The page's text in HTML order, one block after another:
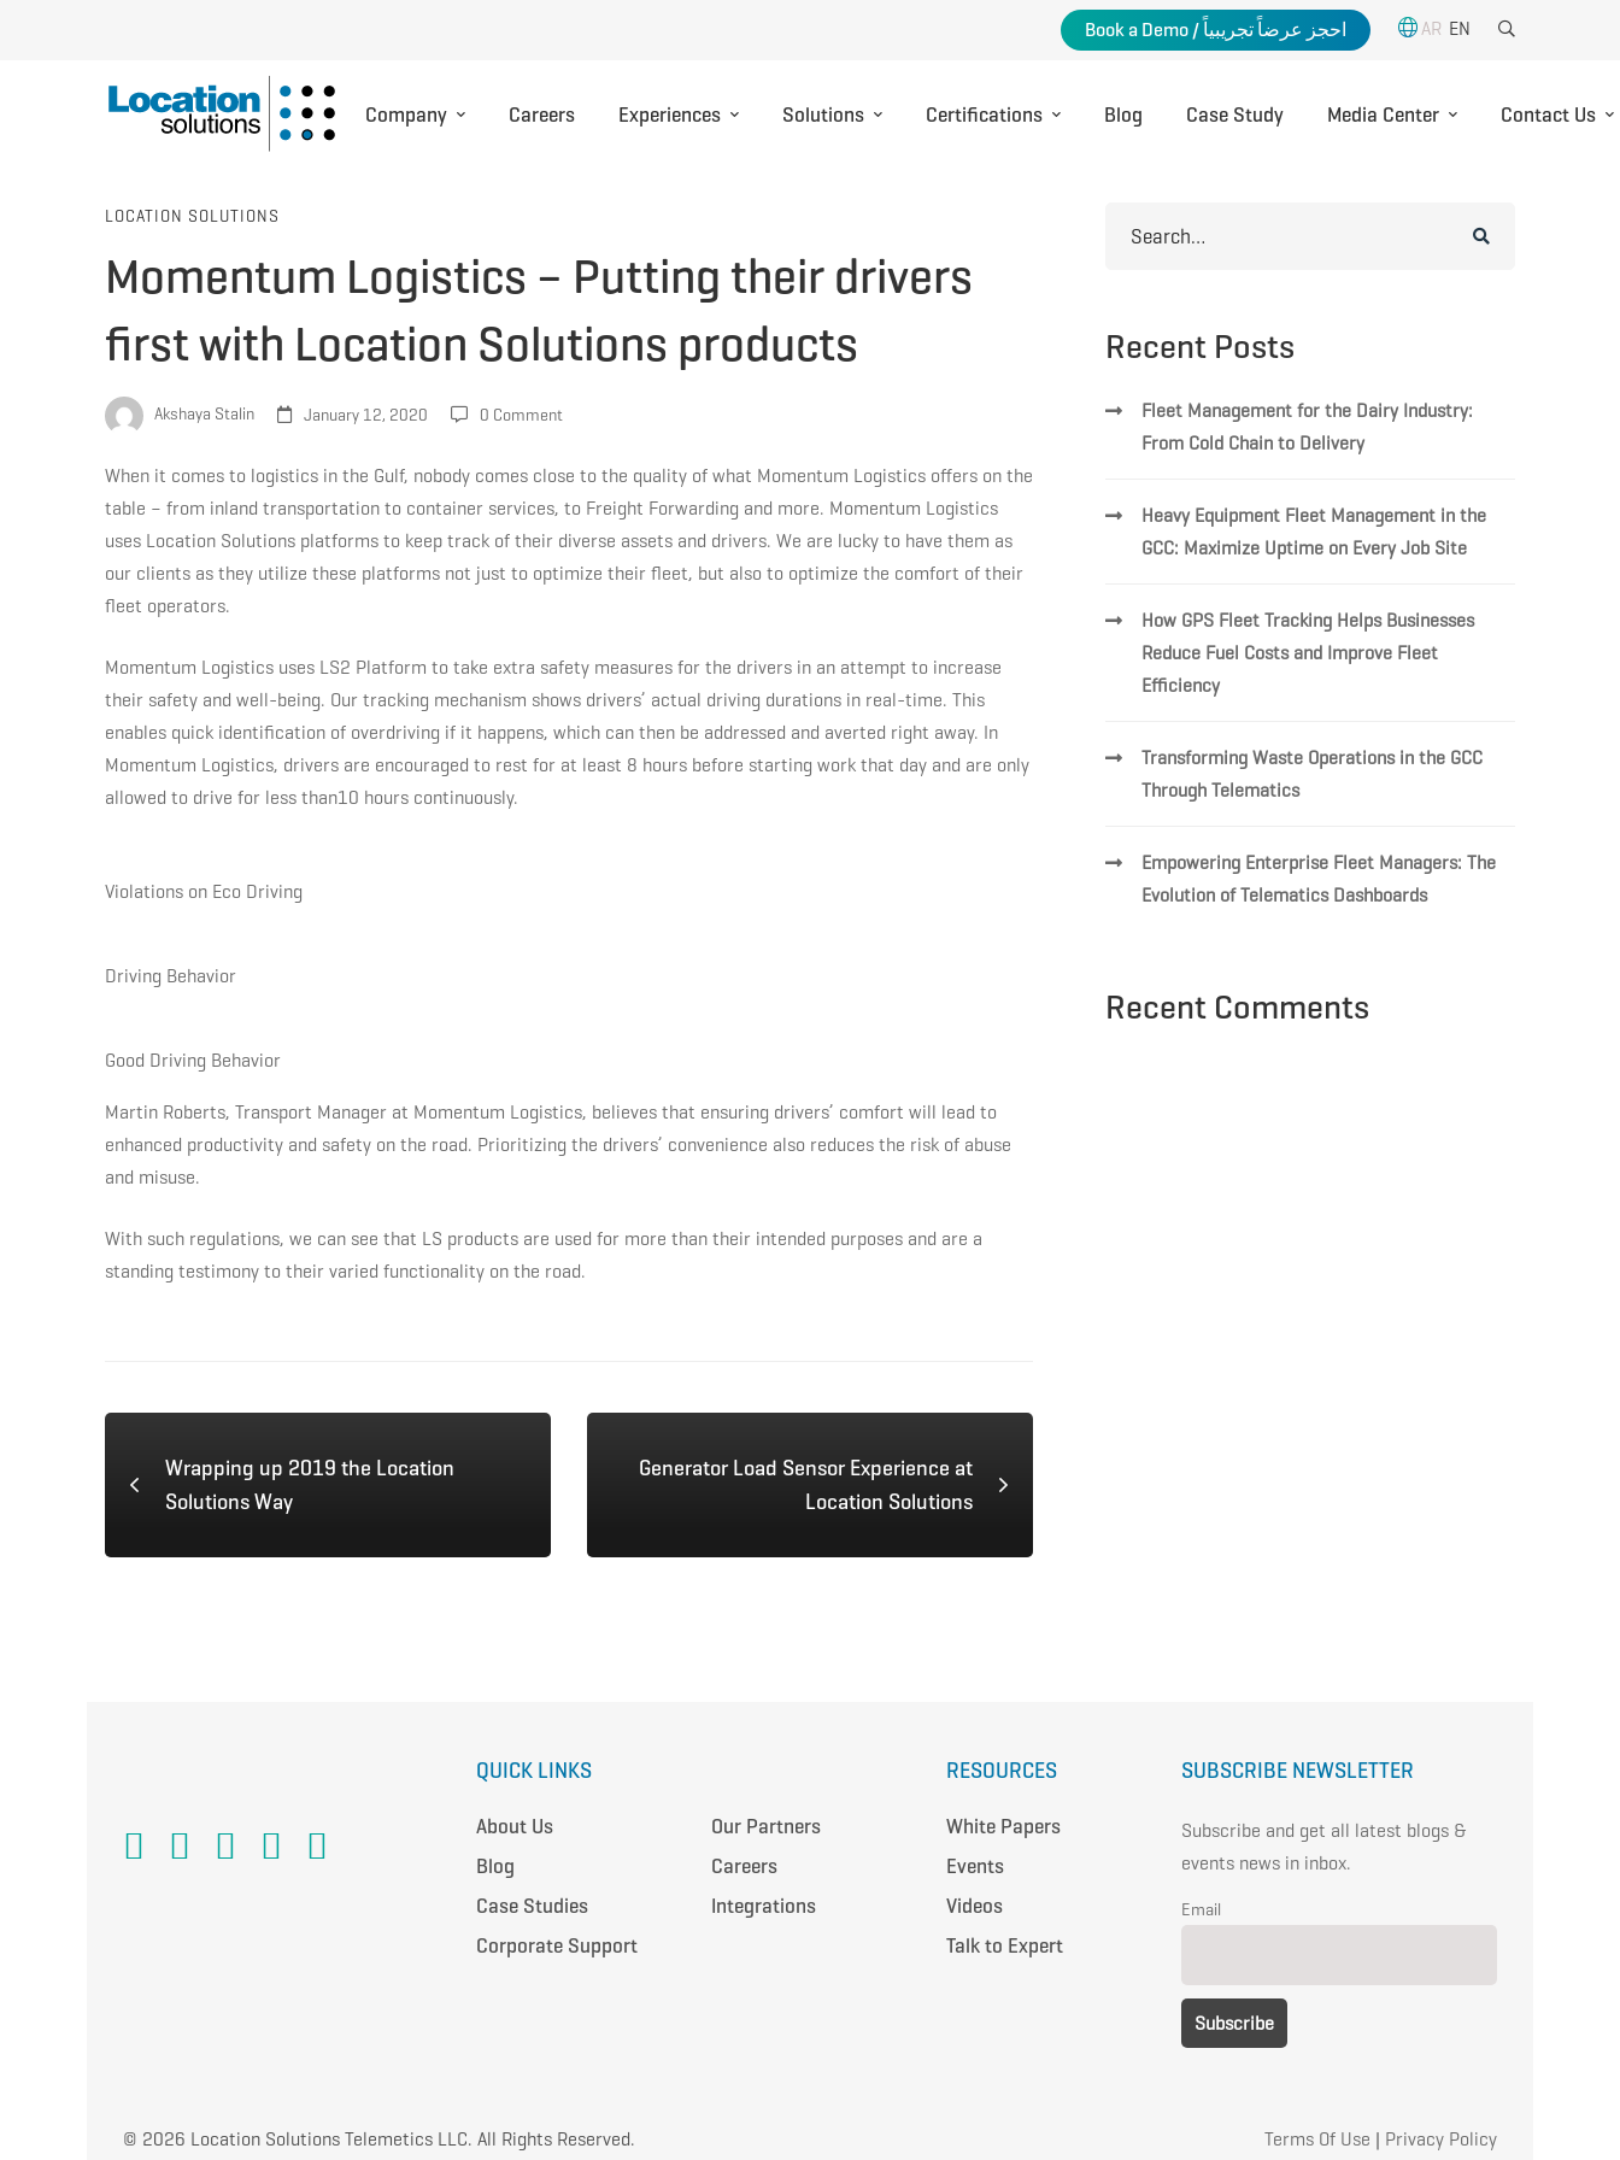
Book a Demo / احجز عرضاً تجريبياً AR EN
Company Careers Experiences Solutions Certifications Blog Case Study Media Center Contact Us
Momentum
Logistics
–
Putting
their
drivers
first
with
Location
Solutions
products
LOCATION SOLUTIONS
Momentum Logistics – Putting their drivers
first with Location Solutions products
Akshaya Stalin January 12, 2020 0 Comment
When it comes to logistics in the Gulf, nobody comes close to the quality of what Momentum Logistics offers on the
table – from inland transportation to container services, to Freight Forwarding and more. Momentum Logistics
uses Location Solutions platforms to keep track of their diverse assets and drivers. We are lucky to have them as
our clients as they utilize these platforms not just to optimize their fleet, but also to optimize the comfort of their
fleet operators.
Momentum Logistics uses LS2 Platform to take extra safety measures for the drivers in an attempt to increase
their safety and well-being. Our tracking mechanism shows drivers’ actual driving durations in real-time. This
enables quick identification of overdriving if it happens, which can then be addressed and averted right away. In
Momentum Logistics, drivers are encouraged to rest for at least 8 hours before starting work that day and are only
allowed to drive for less than10 hours continuously.
Violations on Eco Driving
Driving Behavior
Good Driving Behavior
Martin Roberts, Transport Manager at Momentum Logistics, believes that ensuring drivers’ comfort will lead to
enhanced productivity and safety on the road. Prioritizing the drivers’ convenience also reduces the risk of abuse
and misuse.
With such regulations, we can see that LS products are used for more than their intended purposes and are a
standing testimony to their varied functionality on the road.
Wrapping up 2019 the Location
Solutions Way
Generator Load Sensor Experience at
Location Solutions
Recent Posts
Fleet Management for the Dairy Industry:
From Cold Chain to Delivery
Heavy Equipment Fleet Management in the
GCC: Maximize Uptime on Every Job Site
How GPS Fleet Tracking Helps Businesses
Reduce Fuel Costs and Improve Fleet
Efficiency
Transforming Waste Operations in the GCC
Through Telematics
Empowering Enterprise Fleet Managers: The
Evolution of Telematics Dashboards
Recent Comments
QUICK LINKS
About Us
Our Partners
Blog
Careers
Case Studies
Integrations
Corporate Support
RESOURCES
White Papers
Events
Videos
Talk to Expert
SUBSCRIBE NEWSLETTER
Subscribe and get all latest blogs &
events news in inbox.
Email
© 2026 Location Solutions Telemetics LLC. All Rights Reserved. Terms Of Use | Privacy Policy